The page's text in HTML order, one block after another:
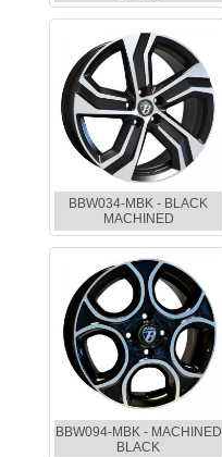
BBW034-MBK - BLACK
MACHINED
BBW094-MBK - MACHINED
BLACK